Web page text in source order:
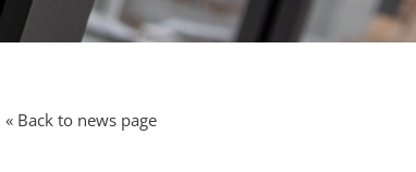
« Back to news page